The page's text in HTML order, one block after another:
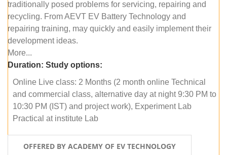
traditionally posed problems for servicing, repairing and
recycling. From AEVT EV Battery Technology and
repairing training, may quickly and easily implement their
development ideas.
More...
Duration: Study options:
Online Live class: 2 Months (2 month online Technical
and commercial class, alternative day at night 9:30 PM to
10:30 PM (IST) and project work), Experiment Lab
Practical at institute Lab
OFFERED BY ACADEMY OF EV TECHNOLOGY